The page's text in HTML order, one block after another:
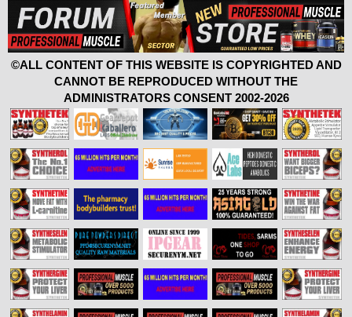
©ALL CONTENT OF THIS WEBSITE IS COPYRIGHTED AND
CANNOT BE REPRODUCED WITHOUT THE
ADMINISTRATORS CONSENT 2002-2026